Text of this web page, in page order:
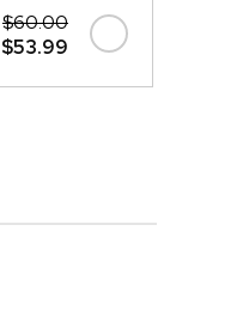
$60.00
$53.99